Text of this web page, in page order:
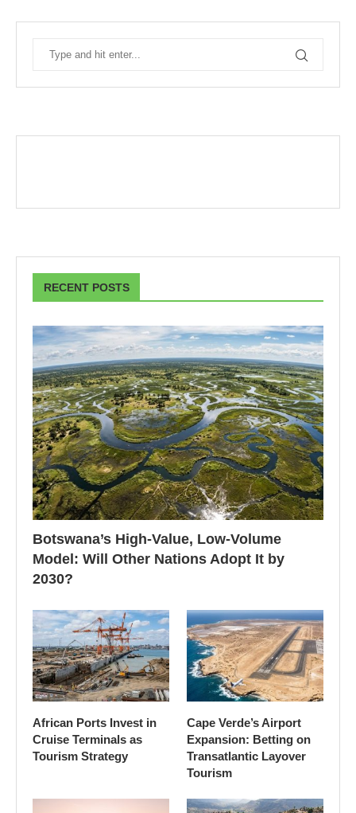
RECENT POSTS
Botswana’s High-Value, Low-Volume
Model: Will Other Nations Adopt It by
2030?
African Ports Invest in
Cruise Terminals as
Tourism Strategy
Cape Verde’s Airport
Expansion: Betting on
Transatlantic Layover
Tourism